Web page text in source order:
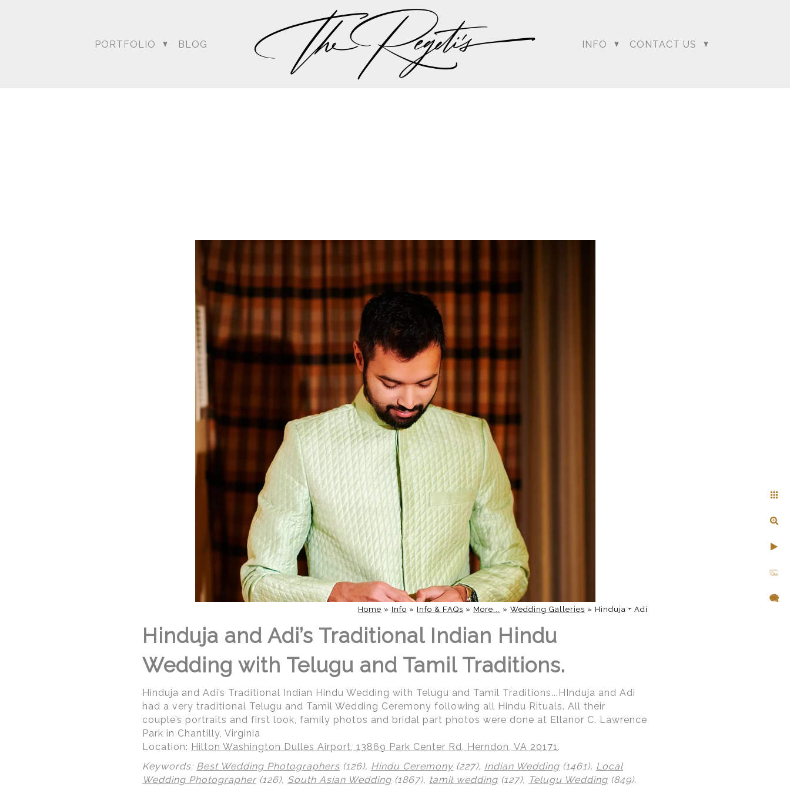
PORTFOLIO BLOG INFO CONTACT US
Home » Info » Info & FAQs » More... » Wedding Galleries » Hinduja + Adi
Hinduja and Adi’s Traditional Indian Hindu
Wedding with Telugu and Tamil Traditions.
Hinduja and Adi’s Traditional Indian Hindu Wedding with Telugu and Tamil Traditions...HInduja and Adi
had a very traditional Telugu and Tamil Wedding Ceremony following all Hindu Rituals. All their
couple’s portraits and first look, family photos and bridal part photos were done at Ellanor C. Lawrence
Park in Chantilly, Virginia
Location: Hilton Washington Dulles Airport, 13869 Park Center Rd, Herndon, VA 20171.
Keywords: Best Wedding Photographers (126), Hindu Ceremony (227), Indian Wedding (1461), Local
Wedding Photographer (126), South Asian Wedding (1867), tamil wedding (127), Telugu Wedding (849).